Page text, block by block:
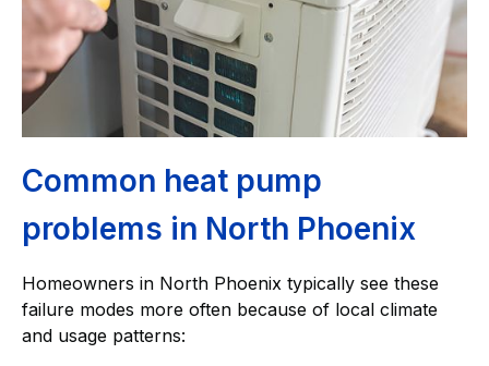
Common heat pump
problems in North Phoenix
Homeowners in North Phoenix typically see these
failure modes more often because of local climate
and usage patterns: